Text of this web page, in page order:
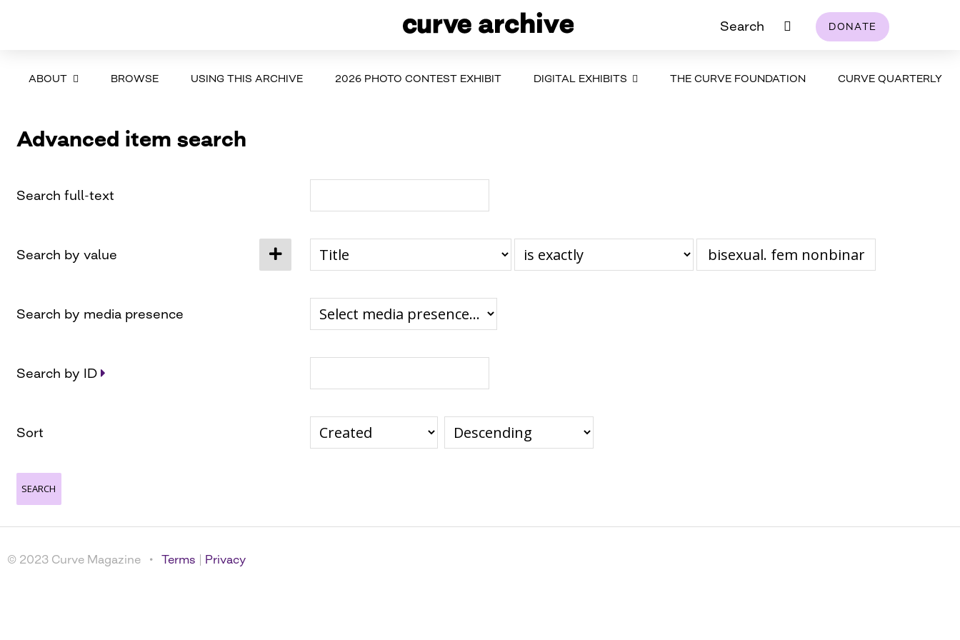
Search DONATE
ABOUT BROWSE USING THIS ARCHIVE 2026 PHOTO CONTEST EXHIBIT DIGITAL EXHIBITS THE CURVE FOUNDATION CURVE QUARTERLY
Advanced item search
Search full-text
Search by value
Search by media presence
Search by ID
Sort
© 2023 Curve Magazine • Terms | Privacy